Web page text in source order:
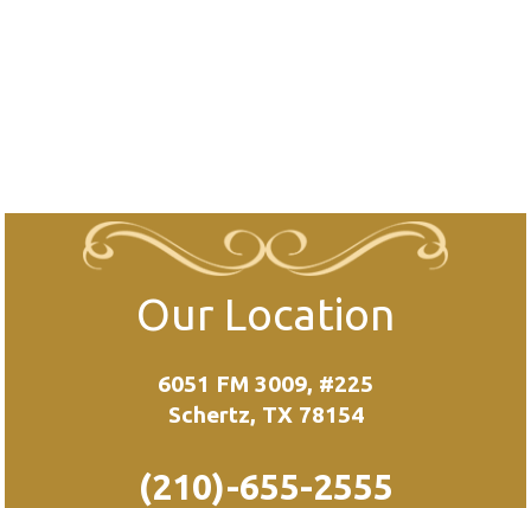
Our Location
6051 FM 3009, #225
Schertz, TX 78154
(210)-655-2555